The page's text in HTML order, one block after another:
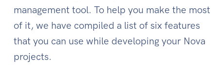
management tool. To help you make the most
of it, we have compiled a list of six features
that you can use while developing your Nova
projects.